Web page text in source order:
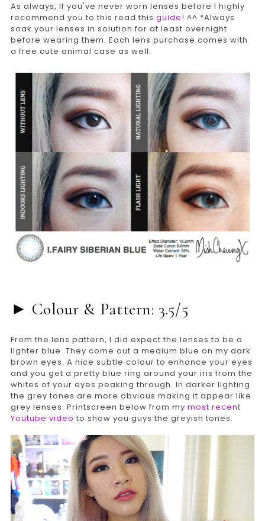
As always, If you've never worn lenses before I highly
recommend you to this read this guide! ^^ *Always
soak your lenses in solution for at least overnight
before wearing them. Each lens purchase comes with
a free cute animal case as well.
► Colour & Pattern: 3.5/5
From the lens pattern, I did expect the lenses to be a
lighter blue. They come out a medium blue on my dark
brown eyes. A nice subtle colour to enhance your eyes
and you get a pretty blue ring around your iris from the
whites of your eyes peaking through. In darker lighting
the grey tones are more obvious making it appear like
grey lenses. Printscreen below from my most recent
Youtube video to show you guys the greyish tones.